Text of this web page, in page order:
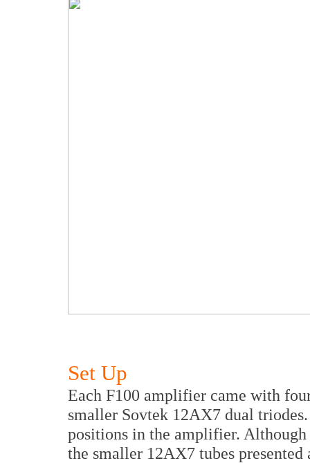
Set Up
Each F100 amplifier came with
smaller Sovtek 12AX7 dual
positions in the amplifier.
the smaller 12AX7 tubes presented